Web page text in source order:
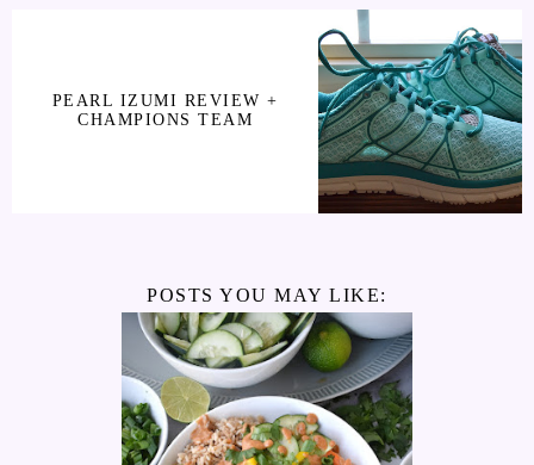
PEARL IZUMI REVIEW +
CHAMPIONS TEAM
POSTS YOU MAY LIKE: